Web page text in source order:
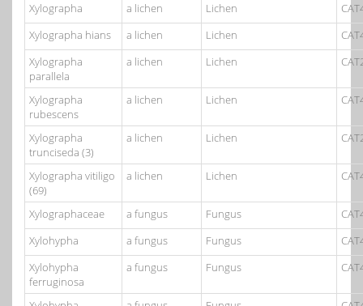
Xylographa a lichen Lichen
Xylographa hians
a lichen Lichen
Xylographa
parallela
a lichen Lichen
Xylographa
rubescens
a lichen Lichen
Xylographa
trunciseda (3)
a lichen Lichen
Xylographa vitiligo
(69)
a lichen Lichen
Xylographaceae a fungus Fungus
Xylohypha
a fungus Fungus
Xylohypha
ferruginosa
a fungus Fungus